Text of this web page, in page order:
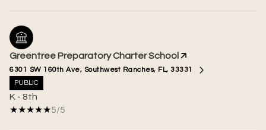
Greentree Preparatory Charter School
6301 SW 160th Ave, Southwest Ranches, FL, 33331
PUBLIC
K - 8th
5/5